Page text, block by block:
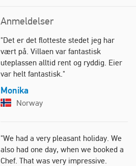
Anmeldelser
"Det er det flotteste stedet jeg har
vært på. Villaen var fantastisk
uteplassen alltid rent og ryddig. Eier
var helt fantastisk."
Monika
Norway
"We had a very pleasant holiday. We
also had one day, when we booked a
Chef. That was very impressive.